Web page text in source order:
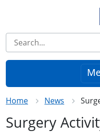
Home News
Surgery